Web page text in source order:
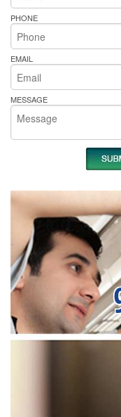
PHONE
EMAIL
MESSAGE